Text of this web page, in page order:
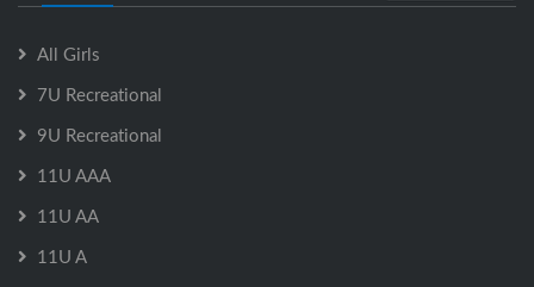
All Girls
7U Recreational
9U Recreational
11U AAA
11U AA
11U A